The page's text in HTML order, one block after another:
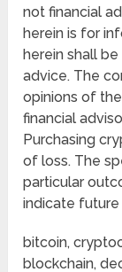
not financial
herein is for
herein shall
advice. The
opinions of
financial
Purchasing
of loss. The
particular
indicate future
bitcoin,
blockchain,